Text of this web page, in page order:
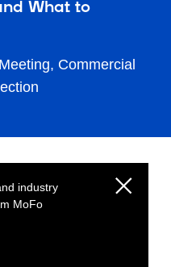
What to
Commercial
industry
MoFo